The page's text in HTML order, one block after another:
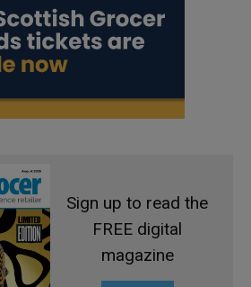
Sign up to read the
FREE digital
magazine